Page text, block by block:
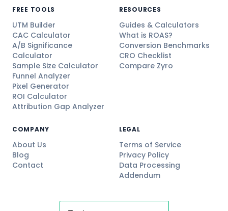
FREE TOOLS
UTM Builder
CAC Calculator
A/B Significance
Calculator
Sample Size Calculator
Funnel Analyzer
Pixel Generator
ROI Calculator
Attribution Gap Analyzer
RESOURCES
Guides & Calculators
What is ROAS?
Conversion Benchmarks
CRO Checklist
Compare Zyro
COMPANY
About Us
Blog
Contact
LEGAL
Terms of Service
Privacy Policy
Data Processing
Addendum